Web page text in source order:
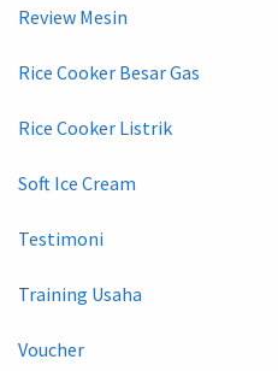
Review Mesin
Rice Cooker Besar Gas
Rice Cooker Listrik
Soft Ice Cream
Testimoni
Training Usaha
Voucher